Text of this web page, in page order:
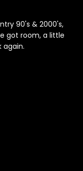
90's & 2000's,
got room, a little
again.